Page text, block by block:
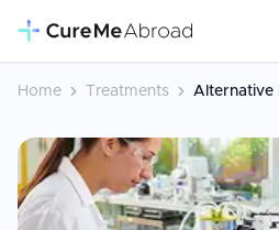
Home Treatments Alternative